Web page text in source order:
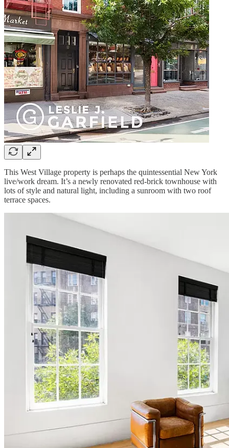
This West Village property is perhaps the quintessential New York
live/work dream. It’s a newly renovated red-brick townhouse with
lots of style and natural light, including a sunroom with two roof
terrace spaces.